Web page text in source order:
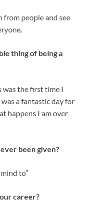
from people and see
thing of being a
was the first time I
a fantastic day for
happens I am over
been given?
to”
career?